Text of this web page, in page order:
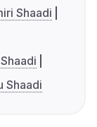
Shaadi
Shaadi